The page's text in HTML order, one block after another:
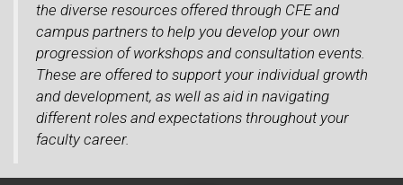
the diverse resources offered through CFE and
campus partners to help you develop your own
progression of workshops and consultation events.
These are offered to support your individual growth
and development, as well as aid in navigating
different roles and expectations throughout your
faculty career.